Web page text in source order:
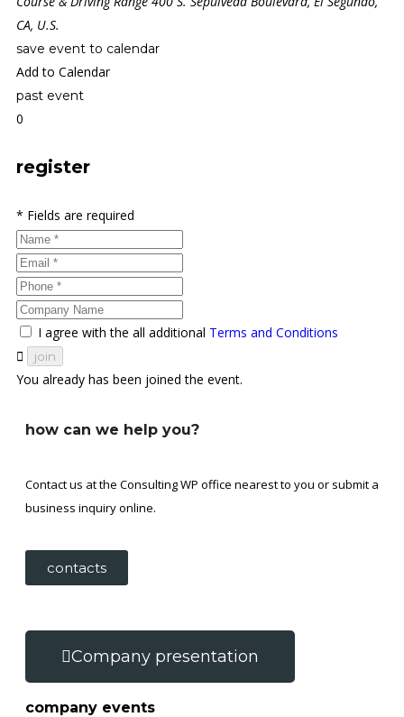
CA, U.S.
save event to calendar
Add to Calendar
past event
0
register
* Fields are required
I agree with the all additional Terms and Conditions
join
You already has been joined the event.
how can we help you?
Contact us at the Consulting WP office nearest to you or submit a
business inquiry online.
contacts
Company presentation
company events